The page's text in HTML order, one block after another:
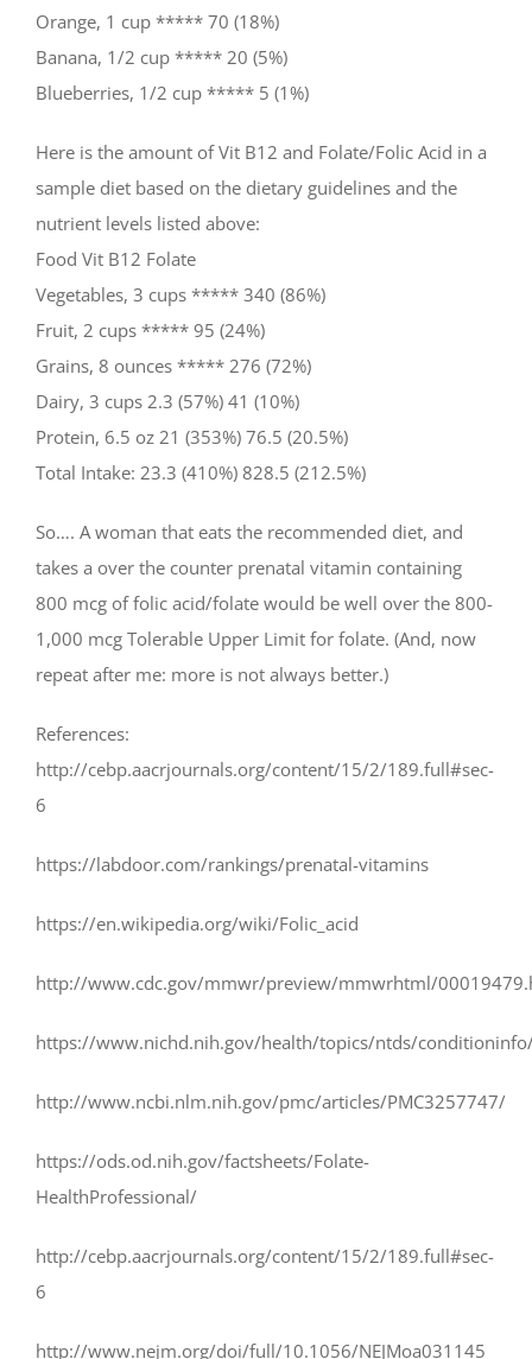
Orange, 1 cup ***** 70 (18%)
Banana, 1/2 cup ***** 20 (5%)
Blueberries, 1/2 cup ***** 5 (1%)
Here is the amount of Vit B12 and Folate/Folic Acid in a
sample diet based on the dietary guidelines and the
nutrient levels listed above:
Food Vit B12 Folate
Vegetables, 3 cups ***** 340 (86%)
Fruit, 2 cups ***** 95 (24%)
Grains, 8 ounces ***** 276 (72%)
Dairy, 3 cups 2.3 (57%) 41 (10%)
Protein, 6.5 oz 21 (353%) 76.5 (20.5%)
Total Intake: 23.3 (410%) 828.5 (212.5%)
So…. A woman that eats the recommended diet, and
takes a over the counter prenatal vitamin containing
800 mcg of folic acid/folate would be well over the 800-
1,000 mcg Tolerable Upper Limit for folate. (And, now
repeat after me: more is not always better.)
References:
http://cebp.aacrjournals.org/content/15/2/189.full#sec-
6
https://labdoor.com/rankings/prenatal-vitamins
https://en.wikipedia.org/wiki/Folic_acid
http://www.cdc.gov/mmwr/preview/mmwrhtml/
https://www.nichd.nih.gov/health/topics/ntds/
http://www.ncbi.nlm.nih.gov/pmc/articles/PMC3257747/
https://ods.od.nih.gov/factsheets/Folate-
HealthProfessional/
http://cebp.aacrjournals.org/content/15/2/189.full#sec-
6
http://www.nejm.org/doi/full/10.1056/NEJMoa031145